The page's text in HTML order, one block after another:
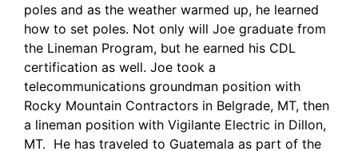
poles and as the weather warmed up, he learned
how to set poles. Not only will Joe graduate from
the Lineman Program, but he earned his CDL
certification as well. Joe took a
telecommunications groundman position with
Rocky Mountain Contractors in Belgrade, MT, then
a lineman position with Vigilante Electric in Dillon,
MT. He has traveled to Guatemala as part of the